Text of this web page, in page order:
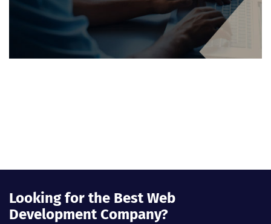
Looking for the Best Web
Development Company?